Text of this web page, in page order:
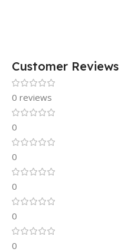
Customer Reviews
0 reviews
0
0
0
0
0